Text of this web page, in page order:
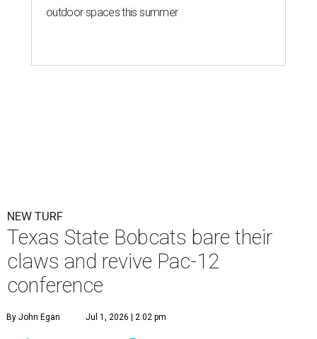
outdoor spaces this summer
NEW TURF
Texas State Bobcats bare their
claws and revive Pac-12
conference
By John Egan Jul 1, 2026 | 2:02 pm